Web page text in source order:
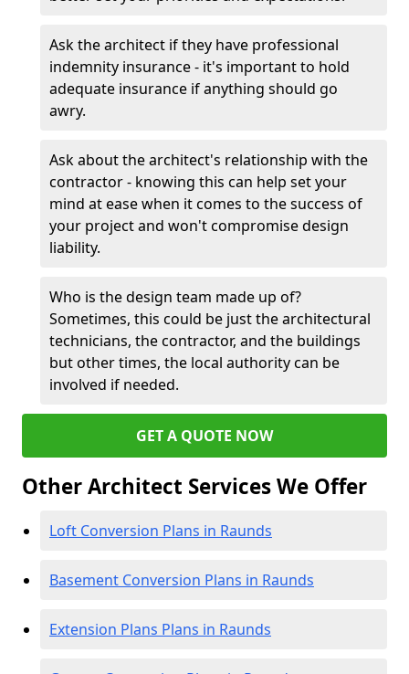
Ask the architect if they have professional
indemnity insurance - it's important to hold
adequate insurance if anything should go
awry.
Ask about the architect's relationship with the
contractor - knowing this can help set your
mind at ease when it comes to the success of
your project and won't compromise design
liability.
Who is the design team made up of?
Sometimes, this could be just the architectural
technicians, the contractor, and the buildings
but other times, the local authority can be
involved if needed.
GET A QUOTE NOW
Other Architect Services We Offer
Loft Conversion Plans in Raunds
Basement Conversion Plans in Raunds
Extension Plans Plans in Raunds